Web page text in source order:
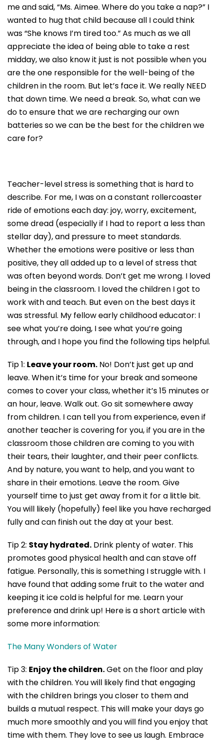
me and said, “Ms. Aimee. Where do you take a nap?” I
wanted to hug that child because all I could think
was “She knows I’m tired too.” As much as we all
appreciate the idea of being able to take a rest
midday, we also know it just is not possible when you
are the one responsible for the well-being of the
children in the room. But let’s face it. We really NEED
that down time. We need a break. So, what can we
do to ensure that we are recharging our own
batteries so we can be the best for the children we
care for?
Teacher-level stress is something that is hard to
describe. For me, I was on a constant rollercoaster
ride of emotions each day: joy, worry, excitement,
some dread (especially if I had to report a less than
stellar day), and pressure to meet standards.
Whether the emotions were positive or less than
positive, they all added up to a level of stress that
was often beyond words. Don’t get me wrong. I loved
being in the classroom. I loved the children I got to
work with and teach. But even on the best days it
was stressful. My fellow early childhood educator: I
see what you’re doing, I see what you’re going
through, and I hope you find the following tips helpful.
Tip 1: Leave your room. No! Don’t just get up and
leave. When it’s time for your break and someone
comes to cover your class, whether it’s 15 minutes or
an hour, leave. Walk out. Go sit somewhere away
from children. I can tell you from experience, even if
another teacher is covering for you, if you are in the
classroom those children are coming to you with
their tears, their laughter, and their peer conflicts.
And by nature, you want to help, and you want to
share in their emotions. Leave the room. Give
yourself time to just get away from it for a little bit.
You will likely (hopefully) feel like you have recharged
fully and can finish out the day at your best.
Tip 2: Stay hydrated. Drink plenty of water. This
promotes good physical health and can stave off
fatigue. Personally, this is something I struggle with. I
have found that adding some fruit to the water and
keeping it ice cold is helpful for me. Learn your
preference and drink up! Here is a short article with
some more information:
The Many Wonders of Water
Tip 3: Enjoy the children.Get on the floor and play
with the children. You will likely find that engaging
with the children brings you closer to them and
builds a mutual respect. This will make your days go
much more smoothly and you will find you enjoy that
time with them. They love to see us laugh. Embrace